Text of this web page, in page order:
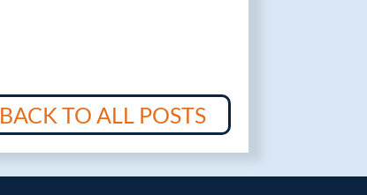
BACK TO ALL POSTS